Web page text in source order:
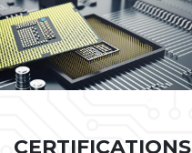
CERTIFICATIONS